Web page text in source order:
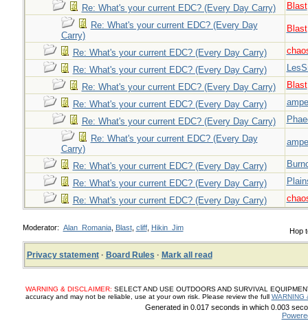
Re: What's your current EDC? (Every Day Carry)
Blast
Re: What's your current EDC? (Every Day
Carry)
Blast
Re: What's your current EDC? (Every Day Carry)
Re: What's your current EDC? (Every Day Carry)
Re: What's your current EDC? (Every Day Carry)
Blast
Re: What's your current EDC? (Every Day Carry)
Re: What's your current EDC? (Every Day Carry)
Re: What's your current EDC? (Every Day
Carry)
Re: What's your current EDC? (Every Day Carry)
Re: What's your current EDC? (Every Day Carry)
Re: What's your current EDC? (Every Day Carry)
Hop
Moderator: Alan_Romania, Blast, cliff, Hikin_Jim
Privacy statement· Board Rules · Mark all read
WARNING & DISCLAIMER: SELECT AND USE OUTDOORS AND SURVIVAL
accuracy and may not be reliable, use at your own risk. Please review the full WARNING
Generated in 0.017 seconds in which 0.003